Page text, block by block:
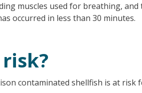
muscles used for breathing, and
occurred in less than 30 minutes.
contaminated shellfish is at risk